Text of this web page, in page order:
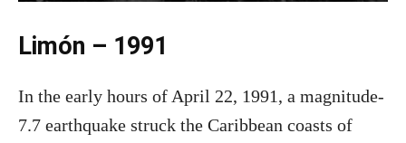
Limón – 1991
In the early hours of April 22, 1991, a magnitude-
7.7 earthquake struck the Caribbean coasts of